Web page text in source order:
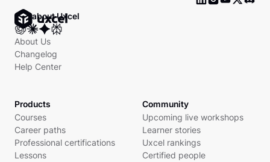
Ask about Uxcel
About Us
Changelog
Help Center
Products
Courses
Career paths
Professional certifications
Lessons
Community
Upcoming live workshops
Learner stories
Uxcel rankings
Certified people